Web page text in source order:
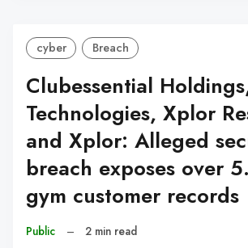
cyber Breach
Clubessential
Technologies, Xplor
and Xplor: Alleged
breach exposes over
gym customer records
Public – 2 min read